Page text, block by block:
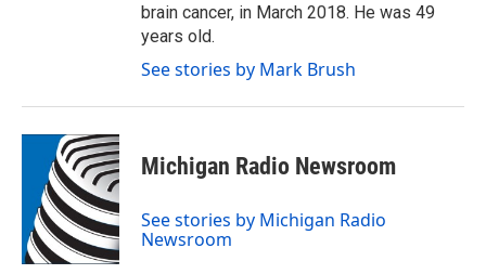
brain cancer, in March 2018. He was 49
years old.
See stories by Mark Brush
Michigan Radio Newsroom
See stories by Michigan Radio
Newsroom